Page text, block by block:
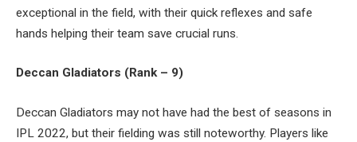
exceptional in the field, with their quick reflexes and safe
hands helping their team save crucial runs.
Deccan Gladiators (Rank – 9)
Deccan Gladiators may not have had the best of seasons in
IPL 2022, but their fielding was still noteworthy. Players like